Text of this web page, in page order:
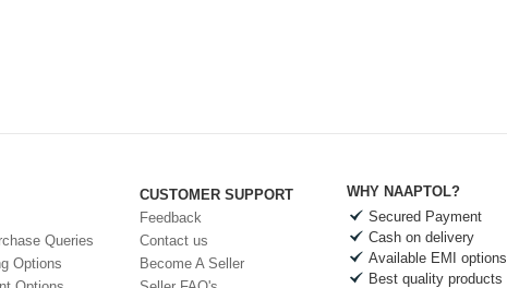
Queries
Options
CUSTOMER SUPPORT
Feedback
Contact us
Become A Seller
WHY NAAPTOL?
Secured Payment
Cash on delivery
Available EMI options
Best quality products